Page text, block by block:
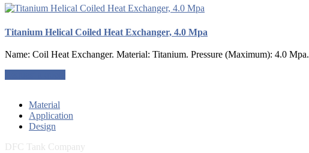
Titanium Helical Coiled Heat Exchanger, 4.0 Mpa
Name: Coil Heat Exchanger. Material: Titanium. Pressure (Maximum): 4.0 Mpa.
Material
Application
Design
DFC Tank Company